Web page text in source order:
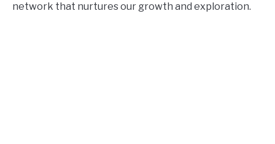
network that nurtures our growth and exploration.